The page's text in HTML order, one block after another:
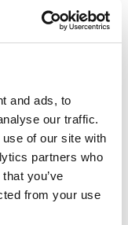
and ads, to
our traffic.
of our site with
partners who
you’ve
from your use
network.
of suppliers and
a real buzz
and engagement
our Own
tirelessly behind
and